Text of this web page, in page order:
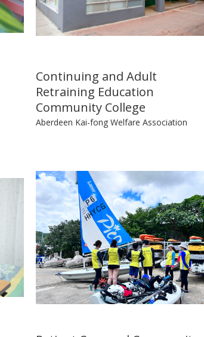
Continuing and Adult
Retraining Education
Community College
Aberdeen Kai-fong Welfare Association